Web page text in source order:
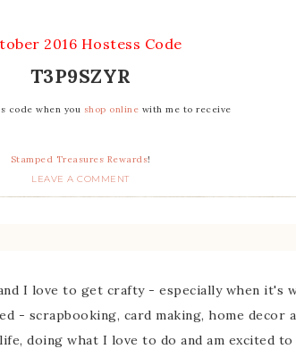
2016 Hostess Code
T3P9SZYR
code when you shop online with me to receive
Stamped Treasures Rewards!
LEAVE A COMMENT
I love to get crafty - especially when it's
- scrapbooking, card making, home decor
doing what I love to do and am excited